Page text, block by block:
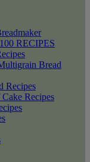
RECIPES
Bread
Recipes
Recipes